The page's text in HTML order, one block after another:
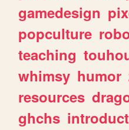
gamedesign
popculture
teaching
whimsy humor
resources
ghchs